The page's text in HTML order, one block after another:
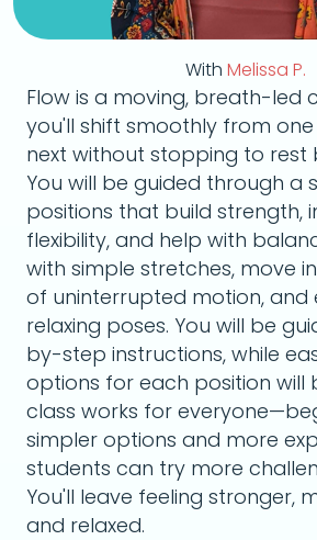
With Melissa P.
Flow is a moving, breath-led
you'll shift smoothly from
next without stopping to rest
You will be guided through a
positions that build strength,
flexibility, and help with
with simple stretches, move
of uninterrupted motion, and
relaxing poses. You will be
by-step instructions, while
options for each position will
class works for
simpler options and more
students can try more
You'll leave feeling stronger,
and relaxed.